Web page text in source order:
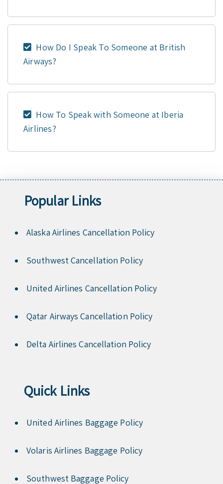
How Do I Speak To Someone at British
Airways?
How To Speak with Someone at Iberia
Airlines?
Popular Links
Alaska Airlines Cancellation Policy
Southwest Cancellation Policy
United Airlines Cancellation Policy
Qatar Airways Cancellation Policy
Delta Airlines Cancellation Policy
Quick Links
United Airlines Baggage Policy
Volaris Airlines Baggage Policy
Southwest Baggage Policy